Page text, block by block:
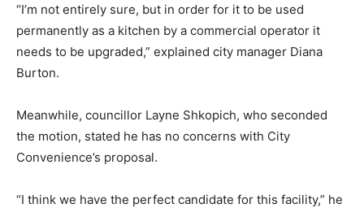
“I’m not entirely sure, but in order for it to be used
permanently as a kitchen by a commercial operator it
needs to be upgraded,” explained city manager Diana
Burton.
Meanwhile, councillor Layne Shkopich, who seconded
the motion, stated he has no concerns with City
Convenience’s proposal.
“I think we have the perfect candidate for this facility,” he